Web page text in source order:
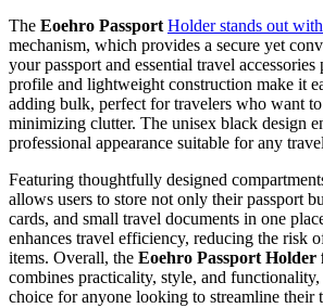
The Eoehro Passport Holder stands out
mechanism, which provides a secure yet
your passport and essential travel
profile and lightweight construction make it
adding bulk, perfect for travelers who want
minimizing clutter. The unisex black design
professional appearance suitable for any
Featuring thoughtfully designed
allows users to store not only their passport
cards, and small travel documents in one
enhances travel efficiency, reducing the risk
items. Overall, the Eoehro Passport Holder
combines practicality, style, and
choice for anyone looking to streamline their